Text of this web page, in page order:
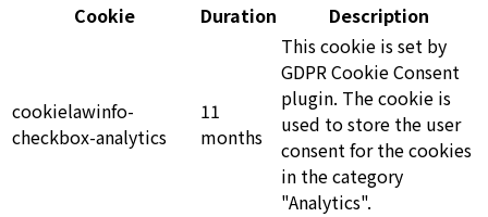
Cookie
Duration Description
cookielawinfo-
checkbox-analytics
11
months
This cookie is set by
GDPR Cookie Consent
plugin. The cookie is
used to store the user
consent for the cookies
in the category
"Analytics".